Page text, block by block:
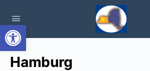
Open toolbar
Hamburg